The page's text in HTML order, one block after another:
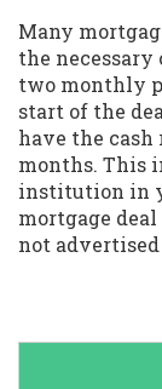
Many
the necessary
two monthly
start of the
have the cash
months. This
institution in
mortgage
not